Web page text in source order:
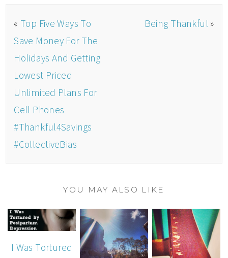
« Top Five Ways To
Save Money For The
Holidays And Getting
Lowest Priced
Unlimited Plans For
Cell Phones
#Thankful4Savings
#CollectiveBias
Being Thankful »
YOU MAY ALSO LIKE
I Was Tortured